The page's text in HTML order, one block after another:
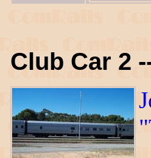
Club Car 2